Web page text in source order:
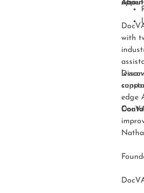
with
edge